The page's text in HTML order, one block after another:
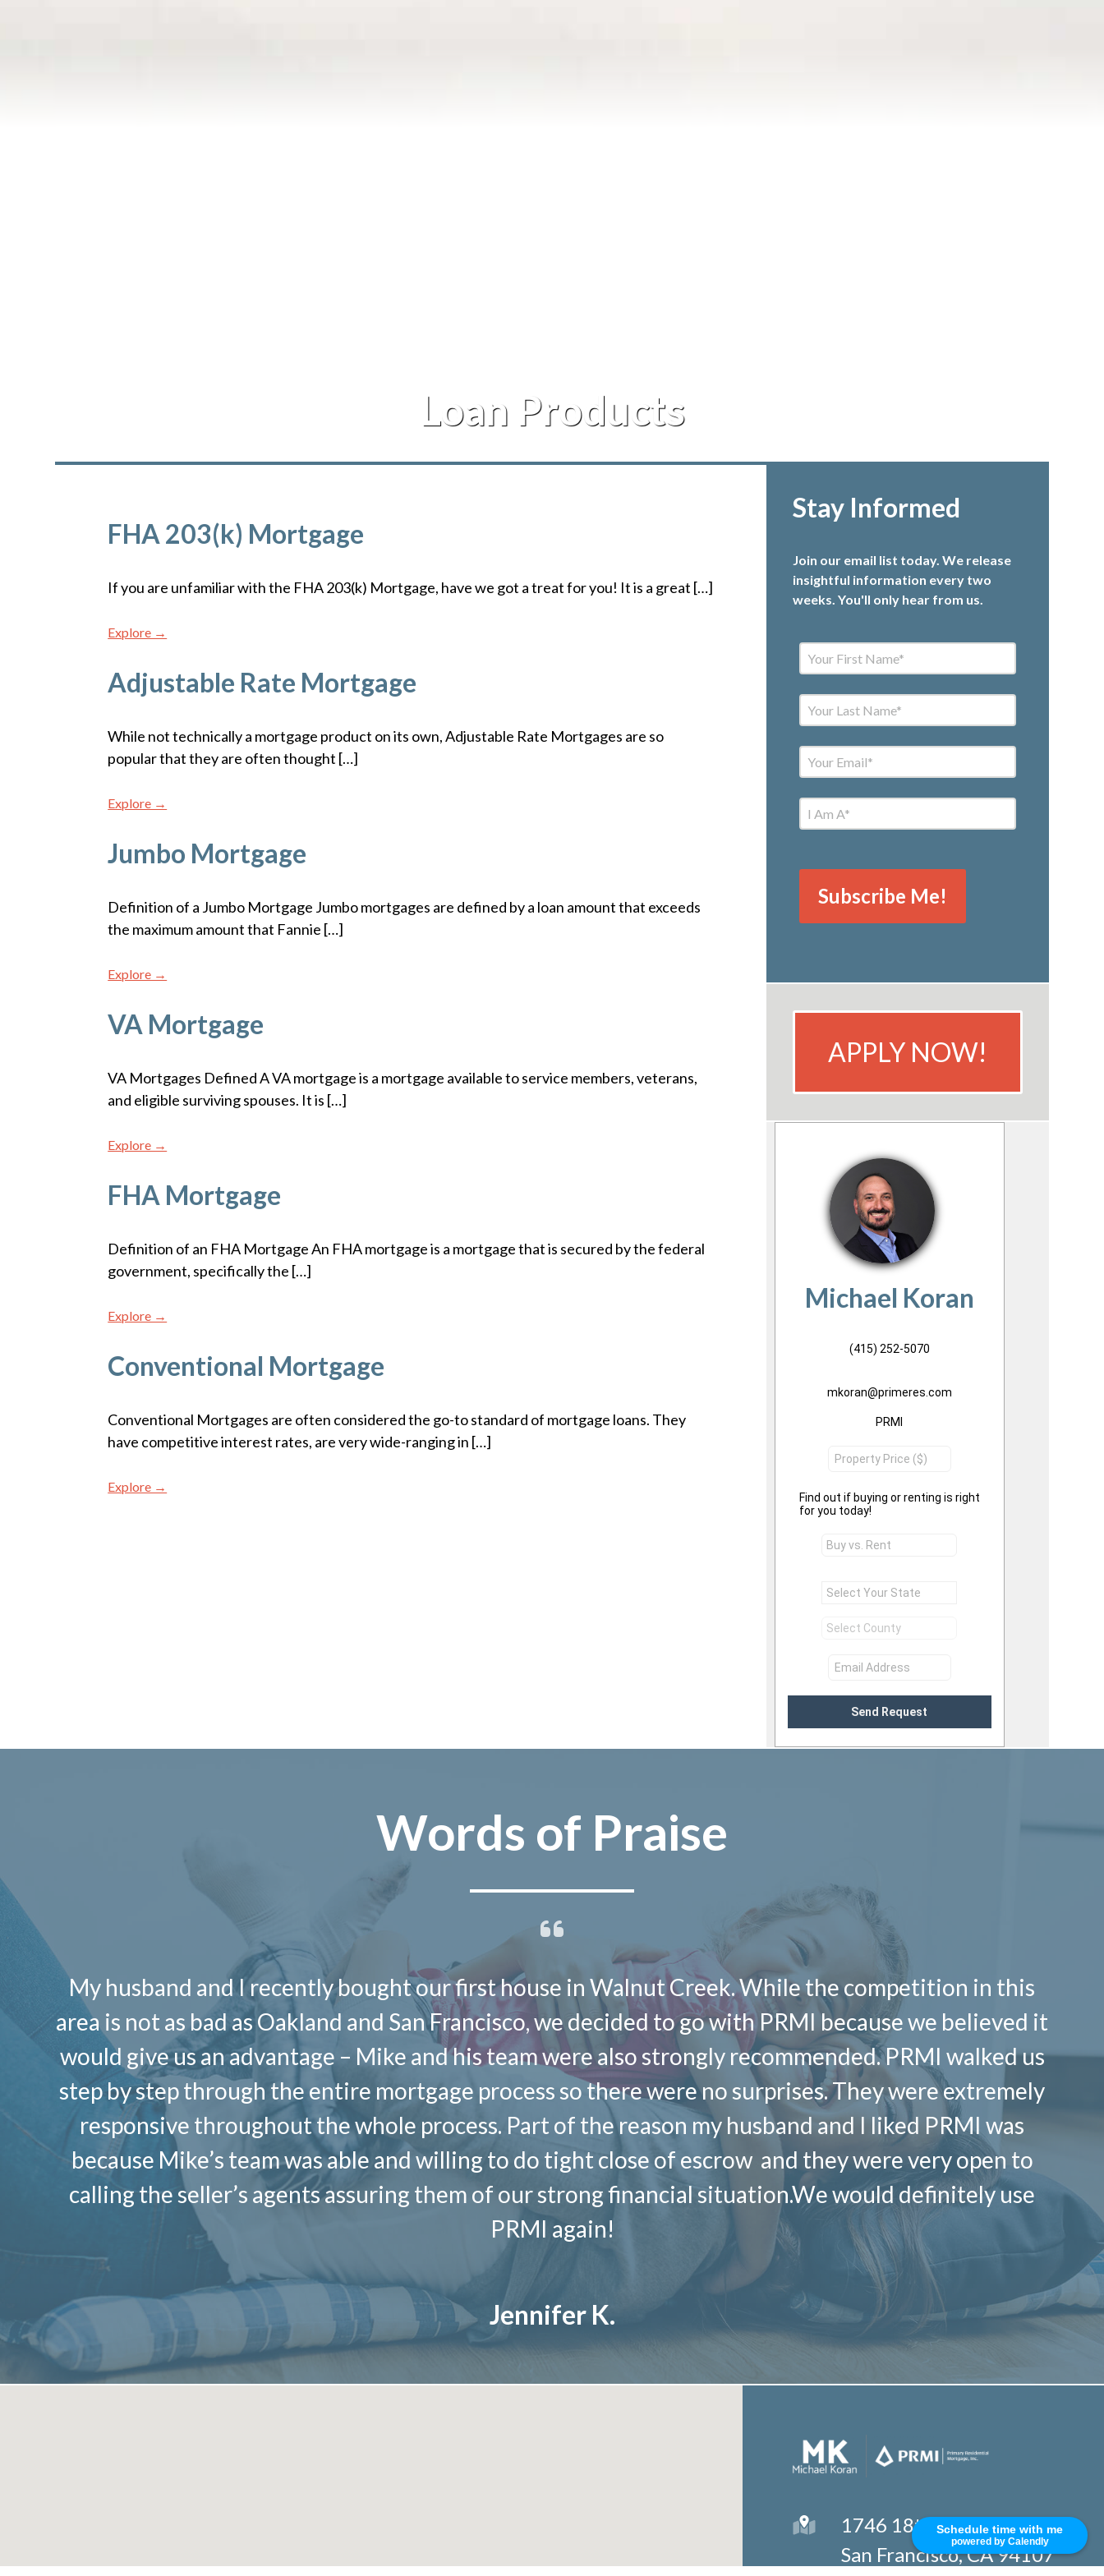
Schedule time with me
powered by Calendly
Loan Products
FHA 203(k) Mortgage
If you are unfamiliar with the FHA 203(k) Mortgage, have we got a treat for you! It is a great […]
Explore →
Adjustable Rate Mortgage
While not technically a mortgage product on its own, Adjustable Rate Mortgages are so
popular that they are often thought […]
Explore →
Jumbo Mortgage
Definition of a Jumbo Mortgage Jumbo mortgages are defined by a loan amount that exceeds
the maximum amount that Fannie […]
Explore →
VA Mortgage
VA Mortgages Defined A VA mortgage is a mortgage available to service members, veterans,
and eligible surviving spouses. It is […]
Explore →
FHA Mortgage
Definition of an FHA Mortgage An FHA mortgage is a mortgage that is secured by the federal
government, specifically the […]
Explore →
Conventional Mortgage
Conventional Mortgages are often considered the go-to standard of mortgage loans. They
have competitive interest rates, are very wide-ranging in […]
Explore →
Stay Informed
Join our email list today. We release
insightful information every two
weeks. You'll only hear from us.
APPLY NOW!
Michael Koran
(415) 252-5070
mkoran@primeres.com
PRMI
Find out if buying or renting is right
for you today!
Send Request
Words of Praise
My husband and I recently bought our first house in Walnut Creek. While the competition in this
area is not as bad as Oakland and San Francisco, we decided to go with PRMI because we believed it
would give us an advantage – Mike and his team were also strongly recommended. PRMI walked us
step by step through the entire mortgage process so there were no surprises. They were extremely
responsive throughout the whole process. Part of the reason my husband and I liked PRMI was
because Mike’s team was able and willing to do tight close of escrow and they were very open to
calling the seller’s agents assuring them of our strong financial situation.We would definitely use
PRMI again!
Jennifer K.
1746 18th Street
San Francisco, CA 94107